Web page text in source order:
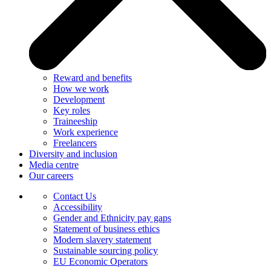
Reward and benefits
How we work
Development
Key roles
Traineeship
Work experience
Freelancers
Diversity and inclusion
Media centre
Our careers
Contact Us
Accessibility
Gender and Ethnicity pay gaps
Statement of business ethics
Modern slavery statement
Sustainable sourcing policy
EU Economic Operators